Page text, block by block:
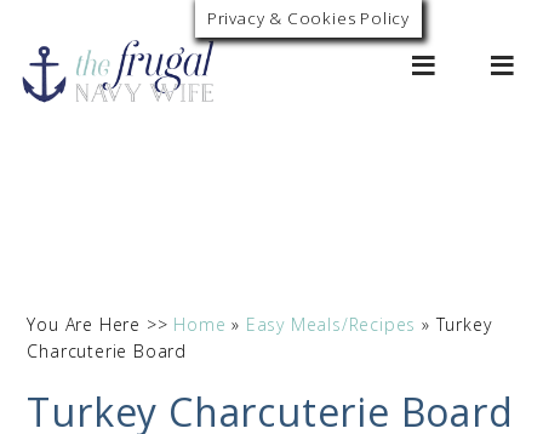
Recipe
0
You Are Here >> Home » Easy Meals/Recipes »Turkey
Charcuterie Board
Turkey Charcuterie Board
Privacy & Cookies Policy